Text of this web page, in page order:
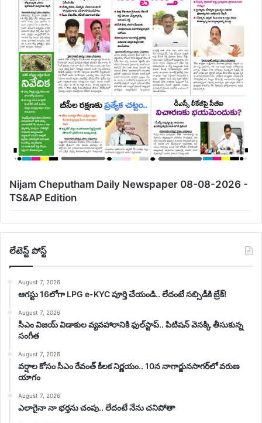
Nijam Cheputham Daily Newspaper 08-08-2026 -
TS&AP Edition
లేటెస్ట్ పోస్ట్
August 7, 2026
ఆగస్టు 16లోగా LPG e-KYC పూర్తి చేయండి.. లేదంటే సబ్సిడీకి బ్రేక్!
August 7, 2026
సీఎం విజయ్‌ విడాకుల వ్యవహారానికి ఫుల్‌స్టాప్‌.. పిటిషన్‌ వెనక్కి తీసుకున్న
సంగీత
August 7, 2026
వర్షాల కోసం సీఎం రేవంత్ కీలక నిర్ణయం.. 10న నాగార్జునసాగర్‌లో వరుణ
యాగం
August 7, 2026
ఎలాగైనా నా భర్తను చంపు.. లేదంటే నేను చనిపోతా